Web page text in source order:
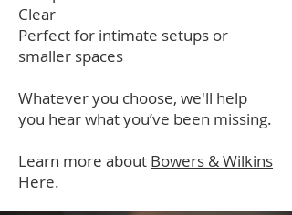
Clear
Perfect for intimate setups or
smaller spaces
Whatever you choose, we'll help
you hear what you’ve been missing.
Learn more about Bowers & Wilkins
Here.